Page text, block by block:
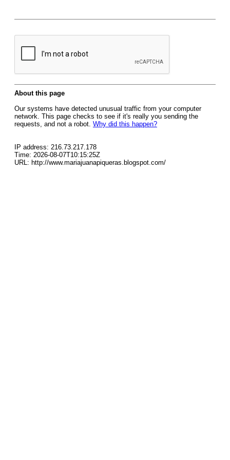
About this page
Our systems have detected unusual traffic from your computer
network. This page checks to see if it's really you sending the
requests, and not a robot. Why did this happen?
IP address: 216.73.217.178
Time: 2026-08-07T10:15:25Z
URL: http://www.mariajuanapiqueras.blogspot.com/